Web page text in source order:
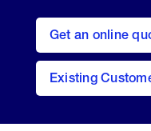
Get an online
here
to
Get a
Quote
Existing
welcome